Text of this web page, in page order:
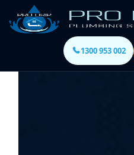
1300 953 002